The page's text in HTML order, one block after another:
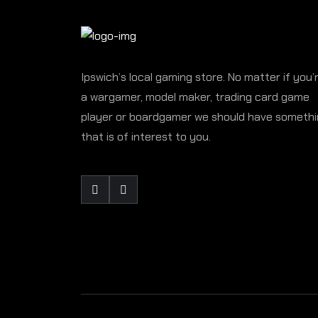
Ipswich’s local gaming store. No matter if
a wargamer, model maker, trading card game
player or boardgamer we should have
that is of interest to you.